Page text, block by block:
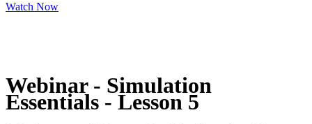
Watch Now
Webinar - Simulation
Essentials - Lesson 5